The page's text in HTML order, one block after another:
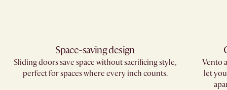
Space-saving design
Sliding doors save space without sacrificing style,
perfect for spaces where every inch counts.
Vento
let